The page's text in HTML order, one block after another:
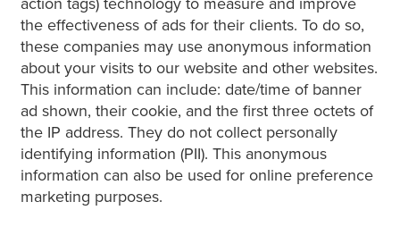
the effectiveness of ads for their clients. To do so,
these companies may use anonymous information
about your visits to our website and other websites.
This information can include: date/time of banner
ad shown, their cookie, and the first three octets of
the IP address. They do not collect personally
identifying information (PII). This anonymous
information can also be used for online preference
marketing purposes.